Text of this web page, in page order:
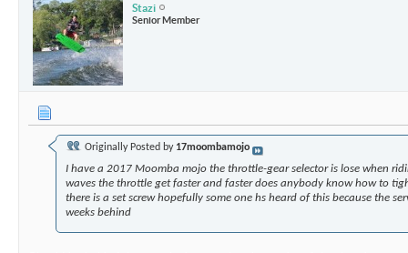
Stazi
Senior Member
Originally Posted by 17moombamojo
I have a 2017 Moomba mojo the throttle-gear selector is lose when
waves the throttle get faster and faster does anybody know how to
there is a set screw hopefully some one hs heard of this because the
weeks behind